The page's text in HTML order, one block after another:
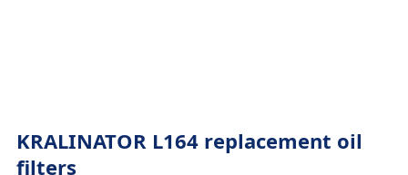
KRALINATOR L164 replacement oil
filters